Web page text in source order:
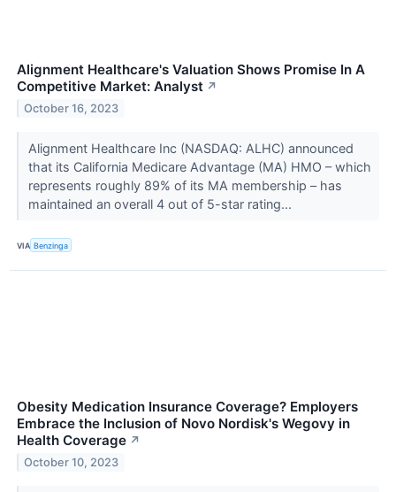
Alignment Healthcare's Valuation Shows Promise In A
Competitive Market: Analyst ↗
October 16, 2023
Alignment Healthcare Inc (NASDAQ: ALHC) announced
that its California Medicare Advantage (MA) HMO – which
represents roughly 89% of its MA membership – has
maintained an overall 4 out of 5-star rating...
VIA Benzinga
Obesity Medication Insurance Coverage? Employers
Embrace the Inclusion of Novo Nordisk's Wegovy in
Health Coverage ↗
October 10, 2023